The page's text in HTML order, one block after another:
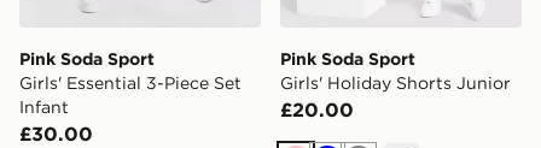
Pink Soda Sport
Girls' Essential 3-Piece Set
Infant
£30.00
Pink Soda Sport
Girls' Holiday Shorts Junior
£20.00